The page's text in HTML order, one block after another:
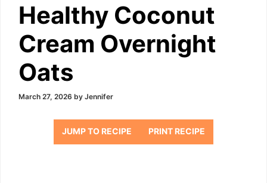
Healthy Coconut
Cream Overnight
Oats
March 27, 2026 by Jennifer
JUMP TO RECIPE PRINT RECIPE